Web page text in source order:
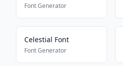
Font Generator
Celestial Font
Font Generator